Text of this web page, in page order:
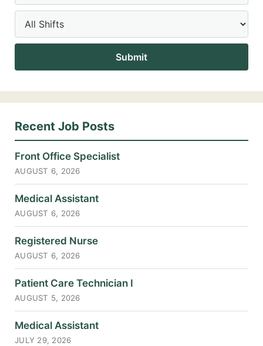
Recent Job Posts
Front Office Specialist
AUGUST 6, 2026
Medical Assistant
AUGUST 6, 2026
Registered Nurse
AUGUST 6, 2026
Patient Care Technician I
AUGUST 5, 2026
Medical Assistant
JULY 29, 2026